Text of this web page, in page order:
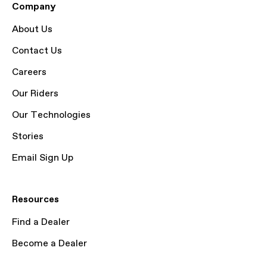
Company
About Us
Contact Us
Careers
Our Riders
Our Technologies
Stories
Email Sign Up
Resources
Find a Dealer
Become a Dealer